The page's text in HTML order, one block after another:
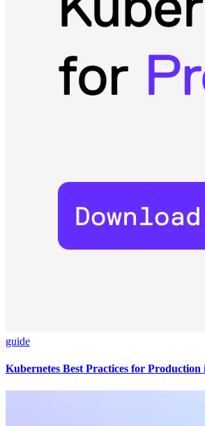
guide
Kubernetes Best Practices for Production